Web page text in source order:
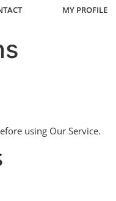
MY PROFILE
using Our Service.